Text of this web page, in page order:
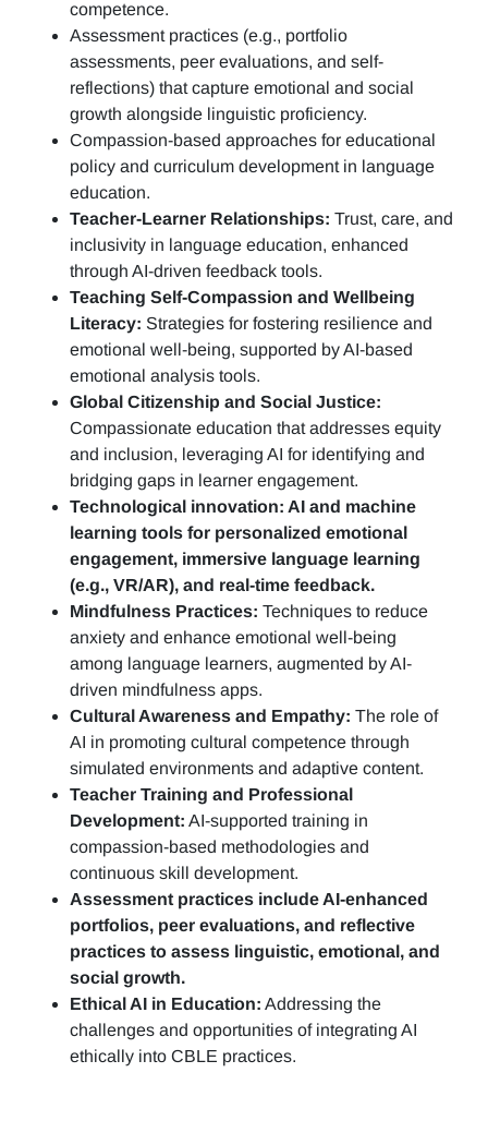
competence.
Assessment practices (e.g., portfolio
assessments, peer evaluations, and self-
reflections) that capture emotional and social
growth alongside linguistic proficiency.
Compassion-based approaches for educational
policy and curriculum development in language
education.
Teacher-Learner Relationships: Trust, care, and
inclusivity in language education, enhanced
through AI-driven feedback tools.
Teaching Self-Compassion and Wellbeing
Literacy: Strategies for fostering resilience and
emotional well-being, supported by AI-based
emotional analysis tools.
Global Citizenship and Social Justice:
Compassionate education that addresses equity
and inclusion, leveraging AI for identifying and
bridging gaps in learner engagement.
Technological innovation: AI and machine
learning tools for personalized emotional
engagement, immersive language learning
(e.g., VR/AR), and real-time feedback.
Mindfulness Practices: Techniques to reduce
anxiety and enhance emotional well-being
among language learners, augmented by AI-
driven mindfulness apps.
Cultural Awareness and Empathy: The role of
AI in promoting cultural competence through
simulated environments and adaptive content.
Teacher Training and Professional
Development: AI-supported training in
compassion-based methodologies and
continuous skill development.
Assessment practices include AI-enhanced
portfolios, peer evaluations, and reflective
practices to assess linguistic, emotional, and
social growth.
Ethical AI in Education: Addressing the
challenges and opportunities of integrating AI
ethically into CBLE practices.